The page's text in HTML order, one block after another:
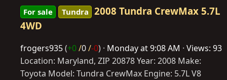
For sale Tundra 2008 Tundra CrewMax 5.7L
4WD
frogers935(+0/0/-0) Monday at 9:08 AM
Views: 93
Location: Maryland, ZIP 20878 Year: 2008 Make:
Toyota Model: Tundra CrewMax Engine: 5.7L V8